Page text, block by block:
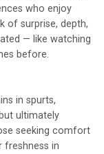
who enjoy
of surprise, depth,
— like watching
before.
in spurts,
ultimately
seeking comfort
freshness in